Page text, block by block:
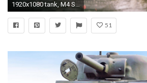
1920x1080 tank, M4 Sherman, City, Digital Art, Landscape, Trees, Photoshopped, Photo Manipulation Wallpapers HD / Desktop and Mobile Backgrounds
51